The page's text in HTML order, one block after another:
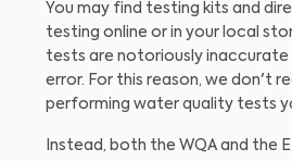
You may find testing kits and
testing online or in your local
tests are notoriously inaccurate
error. For this reason, we don't
performing water quality tests
Instead, both the WQA and the